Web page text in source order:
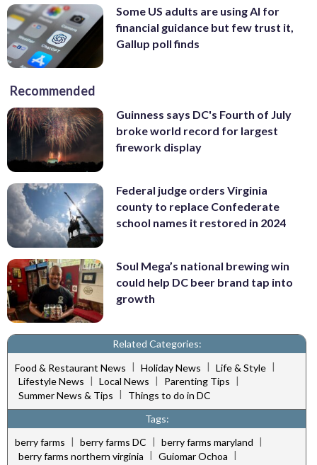
Photo/Carolyn Kaster)Some US adults are using AI for
financial guidance but few trust it,
Gallup poll finds
Recommended
Guinness says DC's Fourth of July
broke world record for largest
firework display
Federal judge orders Virginia
county to replace Confederate
school names it restored in 2024
Soul Mega’s national brewing win
could help DC beer brand tap into
growth
Related Categories:
Food & Restaurant News | Holiday News | Life & Style |
Lifestyle News | Local News | Parenting Tips |
Summer News & Tips |
Things to do in DC
Tags:
berry farms | berry farms DC | berry farms maryland |
berry farms northern virginia | Guiomar Ochoa |